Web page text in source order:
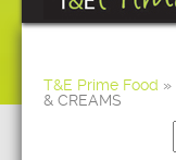
T&E Prime Food »
& CREAMS